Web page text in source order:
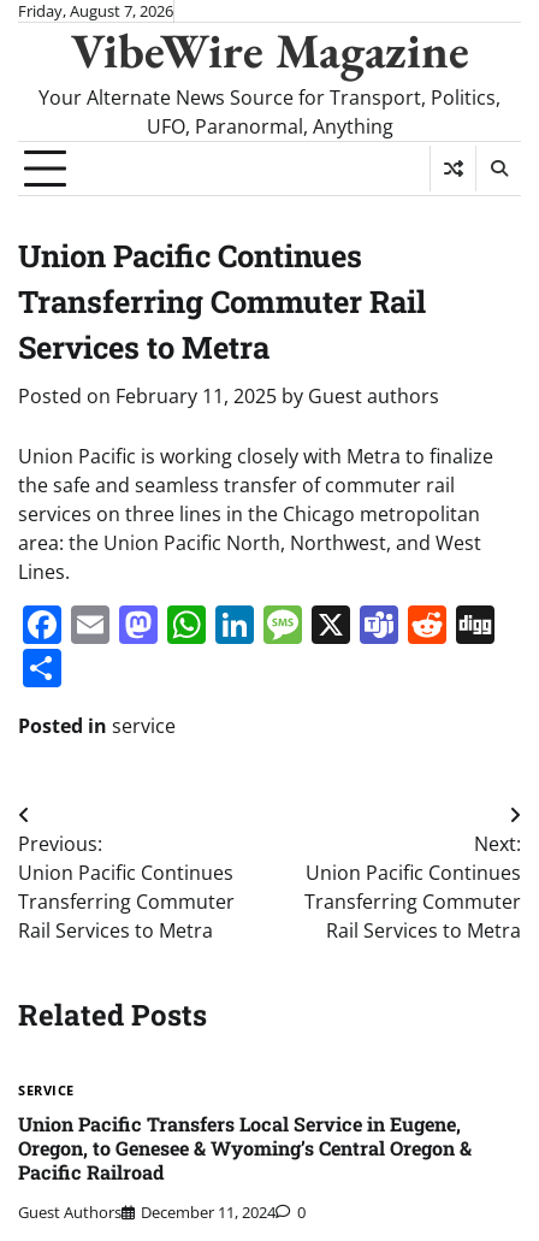
SkipFriday, August 7, 2026
VibeWire Magazine
Your Alternate News Source for Transport, Politics,
UFO, Paranormal, Anything
Union Pacific Continues
Transferring Commuter Rail
Services to Metra
Posted on February 11, 2025 by Guest authors
Union Pacific is working closely with Metra to finalize
the safe and seamless transfer of commuter rail
services on three lines in the Chicago metropolitan
area: the Union Pacific North, Northwest, and West
Lines.
Facebook
EmailMastodon
WhatsApp
LinkedIn
Message
X Teams
Posted in service
Post
navigation
Previous:
Union Pacific Continues
Transferring Commuter
Rail Services to Metra
Next:
Union Pacific Continues
Transferring Commuter
Rail Services to Metra
Related Posts
SERVICE
Union Pacific Transfers Local Service in Eugene,
Oregon, to Genesee & Wyoming’s Central Oregon &
Pacific Railroad
Guest Authors December 11, 2024 0